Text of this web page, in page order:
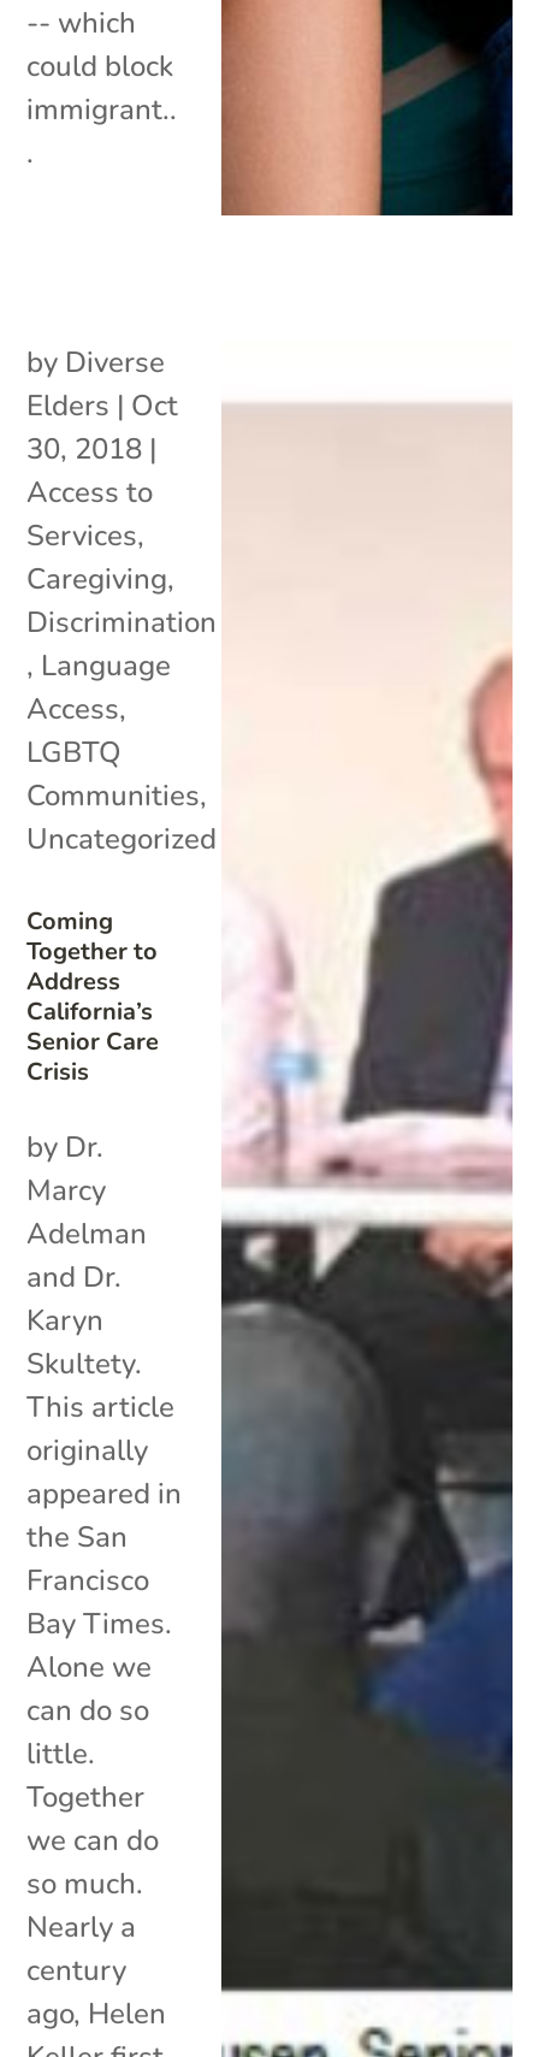
-- which
could block
immigrant..
.
Coming
Together to
Address
California’s
Senior Care
Crisis
by Diverse
Elders | Oct
30, 2018 |
Access to
Services,
Caregiving,
Discrimination
, Language
Access,
LGBTQ
Communities,
Uncategorized
by Dr.
Marcy
Adelman
and Dr.
Karyn
Skultety.
This article
originally
appeared in
the San
Francisco
Bay Times.
Alone we
can do so
little.
Together
we can do
so much.
Nearly a
century
ago, Helen